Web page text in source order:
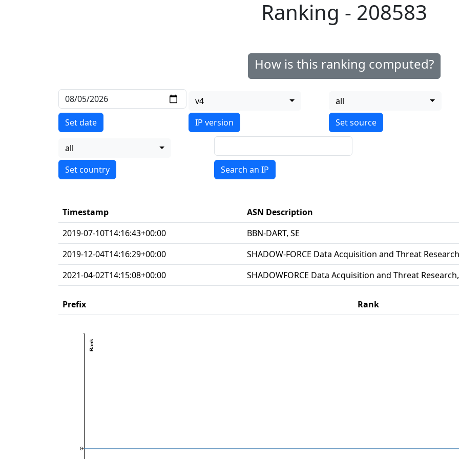
Ranking - 208583
How is this ranking computed?
Set date
v4
IP version
all
all
Search an IP
Timestamp
ASN Description
2019-07-10T14:16:43+00:00
BBN-DART, SE
2019-12-04T14:16:29+00:00
SHADOW-FORCE Data Acquisition and Threat
2021-04-02T14:15:08+00:00
SHADOWFORCE Data Acquisition and Threat Research,
Prefix Rank